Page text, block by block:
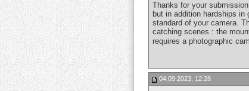
Thanks for your
but in addition hardships
standard of your camera.
catching scenes : the
requires a photographic
04.09.2023, 12:28